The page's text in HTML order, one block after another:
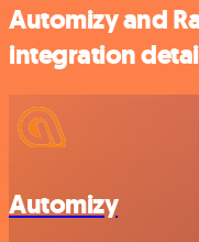
Automizy and
integration
Automizy